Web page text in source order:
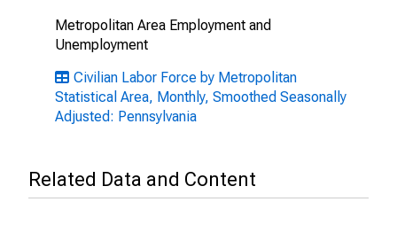
Metropolitan Area Employment and
Unemployment
Civilian Labor Force by Metropolitan
Statistical Area, Monthly, Smoothed Seasonally
Adjusted: Pennsylvania
Related Data and Content